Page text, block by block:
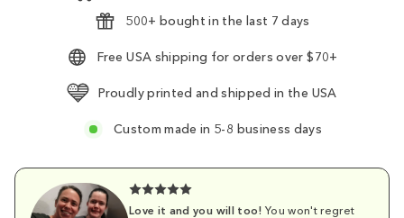
500+ bought in the last 7 days
Free USA shipping for orders over $70+
Proudly printed and shipped in the USA
Custom made in 5-8 business days
Love it and you will too! You won't regret